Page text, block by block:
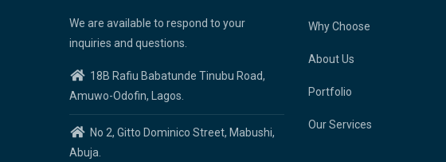
We are available to respond to your
inquiries and questions.
18B Rafiu Babatunde Tinubu Road,
Amuwo-Odofin, Lagos.
No 2, Gitto Dominico Street, Mabushi,
Abuja.
Why Choose
About Us
Portfolio
Our Services